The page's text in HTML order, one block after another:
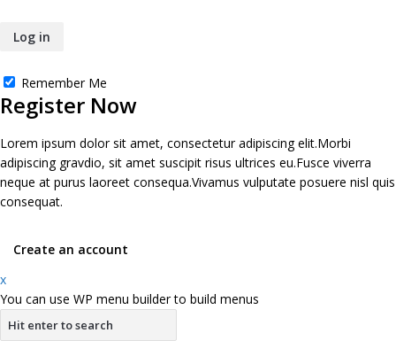
Remember Me
Register Now
Lorem ipsum dolor sit amet, consectetur adipiscing elit.Morbi
adipiscing gravdio, sit amet suscipit risus ultrices eu.Fusce viverra
neque at purus laoreet consequa.Vivamus vulputate posuere nisl quis
consequat.
Create an account
x
You can use WP menu builder to build menus